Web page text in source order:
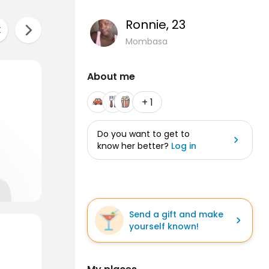
Ronnie, 23
Mombasa
About me
+ 1
Do you want to get to
know her better? Log in
Send a gift and make
yourself known!